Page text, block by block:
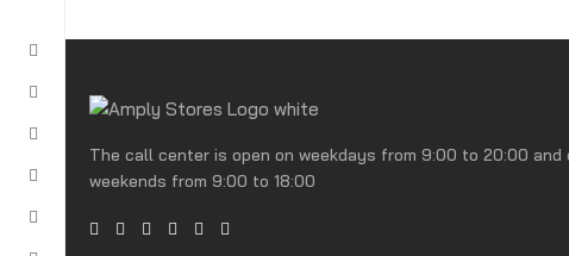
The call center is open on weekdays from 9:00 to 20:00 and
weekends from 9:00 to 18:00